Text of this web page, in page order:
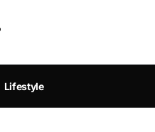
Lifestyle